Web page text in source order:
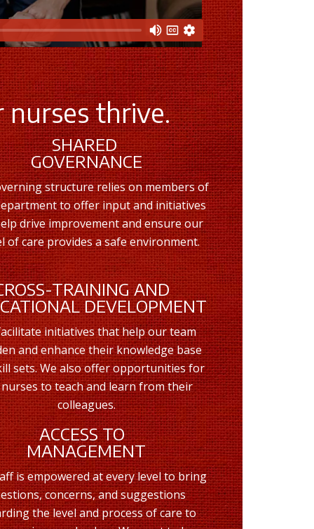
nurses thrive.
SHARED
GOVERNANCE
structure relies on members of
to offer input and initiatives
drive improvement and ensure our
of care provides a safe environment.
TRAINING AND
DEVELOPMENT
initiatives that help our team
and enhance their knowledge base
sets. We also offer opportunities for
to teach and learn from their
colleagues.
ACCESS TO
MANAGEMENT
is empowered at every level to bring
concerns, and suggestions
the level and process of care to